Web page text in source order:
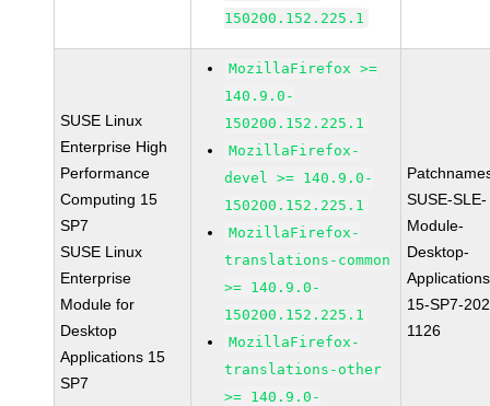
150200.152.225.1
SUSE Linux
Enterprise High
Performance
Computing 15
SP7
SUSE Linux
Enterprise
Module for
Desktop
Applications 15
SP7
MozillaFirefox >=
140.9.0-
150200.152.225.1
MozillaFirefox-
devel >= 140.9.0-
150200.152.225.1
MozillaFirefox-
translations-common
>= 140.9.0-
150200.152.225.1
MozillaFirefox-
translations-other
>= 140.9.0-
SUSE-SLE-
Module-
Desktop-
15-SP7-
1126